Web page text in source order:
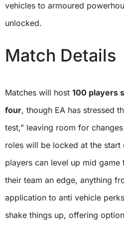
vehicles to armoured
unlocked.
Match Details
Matches will host 100 players
four, though EA has stressed
test,” leaving room for
roles will be locked at the start
players can level up mid
their team an edge, anything
application to anti vehicle
shake things up, offering